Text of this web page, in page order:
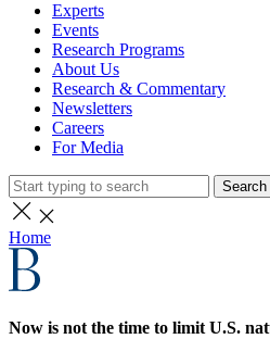
Experts
Events
Research Programs
About Us
Research & Commentary
Newsletters
Careers
For Media
Search
Home
Now is not the time to limit U.S.